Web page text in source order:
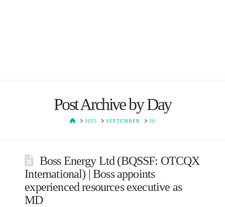
Post Archive by Day
HOME
2025 SEPTEMBER 30
Boss Energy Ltd (BQSSF: OTCQX
International) | Boss appoints
experienced resources executive as
MD